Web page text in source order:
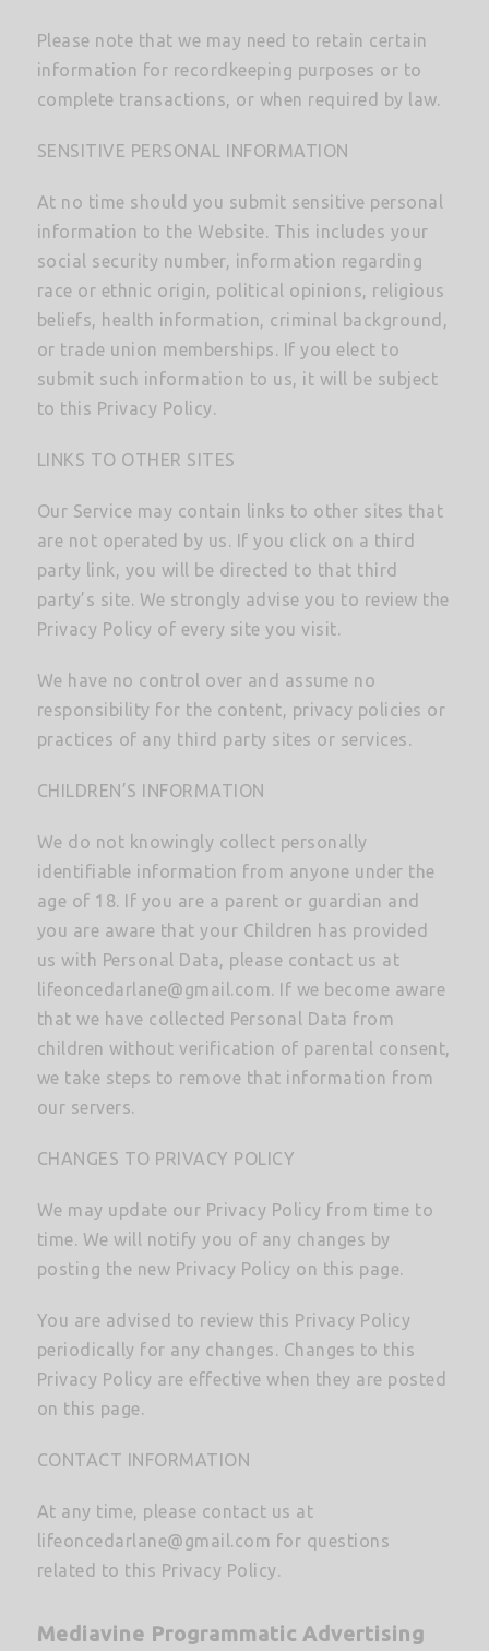
Please note that we may need to retain certain
information for recordkeeping purposes or to
complete transactions, or when required by law.
SENSITIVE PERSONAL INFORMATION
At no time should you submit sensitive personal
information to the Website. This includes your
social security number, information regarding
race or ethnic origin, political opinions, religious
beliefs, health information, criminal background,
or trade union memberships. If you elect to
submit such information to us, it will be subject
to this Privacy Policy.
LINKS TO OTHER SITES
Our Service may contain links to other sites that
are not operated by us. If you click on a third
party link, you will be directed to that third
party’s site. We strongly advise you to review the
Privacy Policy of every site you visit.
We have no control over and assume no
responsibility for the content, privacy policies or
practices of any third party sites or services.
CHILDREN’S INFORMATION
We do not knowingly collect personally
identifiable information from anyone under the
age of 18. If you are a parent or guardian and
you are aware that your Children has provided
us with Personal Data, please contact us at
lifeoncedarlane@gmail.com. If we become aware
that we have collected Personal Data from
children without verification of parental consent,
we take steps to remove that information from
our servers.
CHANGES TO PRIVACY POLICY
We may update our Privacy Policy from time to
time. We will notify you of any changes by
posting the new Privacy Policy on this page.
You are advised to review this Privacy Policy
periodically for any changes. Changes to this
Privacy Policy are effective when they are posted
on this page.
CONTACT INFORMATION
At any time, please contact us at
lifeoncedarlane@gmail.com for questions
related to this Privacy Policy.
Mediavine Programmatic Advertising